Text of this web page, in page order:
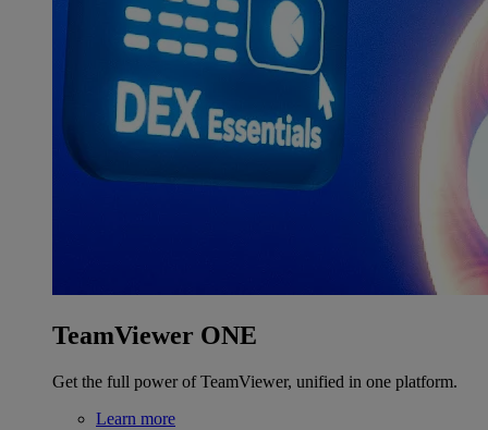
TeamViewer ONE
Get the full power of TeamViewer, unified in one platform.
Learn more